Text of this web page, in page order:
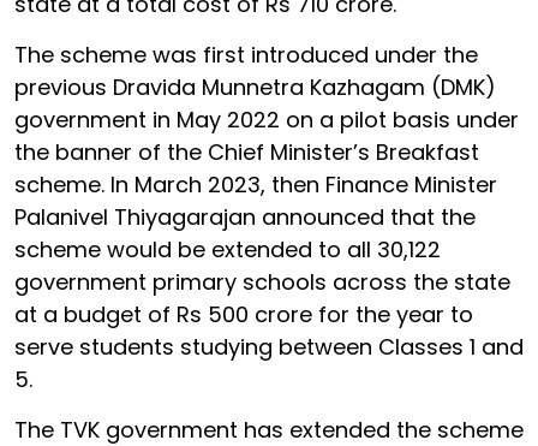
The scheme was first introduced under the
previous Dravida Munnetra Kazhagam (DMK)
government in May 2022 on a pilot basis under
the banner of the Chief Minister’s Breakfast
scheme. In March 2023, then Finance Minister
Palanivel Thiyagarajan announced that the
scheme would be extended to all 30,122
government primary schools across the state
at a budget of Rs 500 crore for the year to
serve students studying between Classes 1 and
5.
The TVK government has extended the scheme